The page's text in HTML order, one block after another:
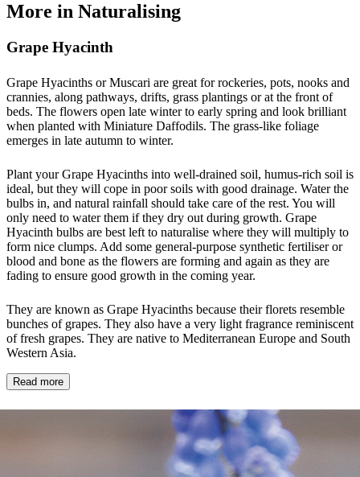
More in Naturalising
Grape Hyacinth
Grape Hyacinths or Muscari are great for rockeries, pots, nooks and
crannies, along pathways, drifts, grass plantings or at the front of
beds. The flowers open late winter to early spring and look brilliant
when planted with Miniature Daffodils. The grass-like foliage
emerges in late autumn to winter.
Plant your Grape Hyacinths into well-drained soil, humus-rich soil is
ideal, but they will cope in poor soils with good drainage. Water the
bulbs in, and natural rainfall should take care of the rest. You will
only need to water them if they dry out during growth. Grape
Hyacinth bulbs are best left to naturalise where they will multiply to
form nice clumps. Add some general-purpose synthetic fertiliser or
blood and bone as the flowers are forming and again as they are
fading to ensure good growth in the coming year.
They are known as Grape Hyacinths because their florets resemble
bunches of grapes. They also have a very light fragrance reminiscent
of fresh grapes. They are native to Mediterranean Europe and South
Western Asia.
Read more